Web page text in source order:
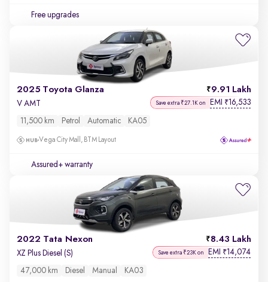
Free upgrades
2025 Toyota Glanza 9.91 Lakh
V AMT Save extra ₹27.1K on EMI ₹16,533
11,500 km Petrol Automatic KA05
Vega City Mall, BTM Layout
Assured+ warranty
2022 Tata Nexon 8.43 Lakh
XZ Plus Diesel (S) Save extra ₹23K on EMI ₹14,074
47,000 km Diesel Manual KA03